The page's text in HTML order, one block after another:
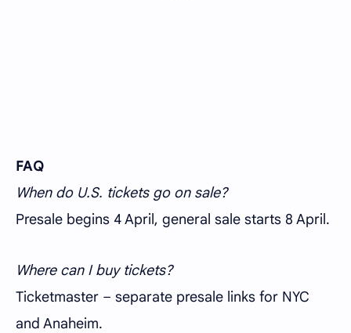
FAQ
When do U.S. tickets go on sale?
Presale begins 4 April, general sale starts 8 April.
Where can I buy tickets?
Ticketmaster – separate presale links for NYC
and Anaheim.